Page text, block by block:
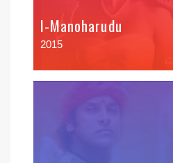
I-Manoharudu
2015